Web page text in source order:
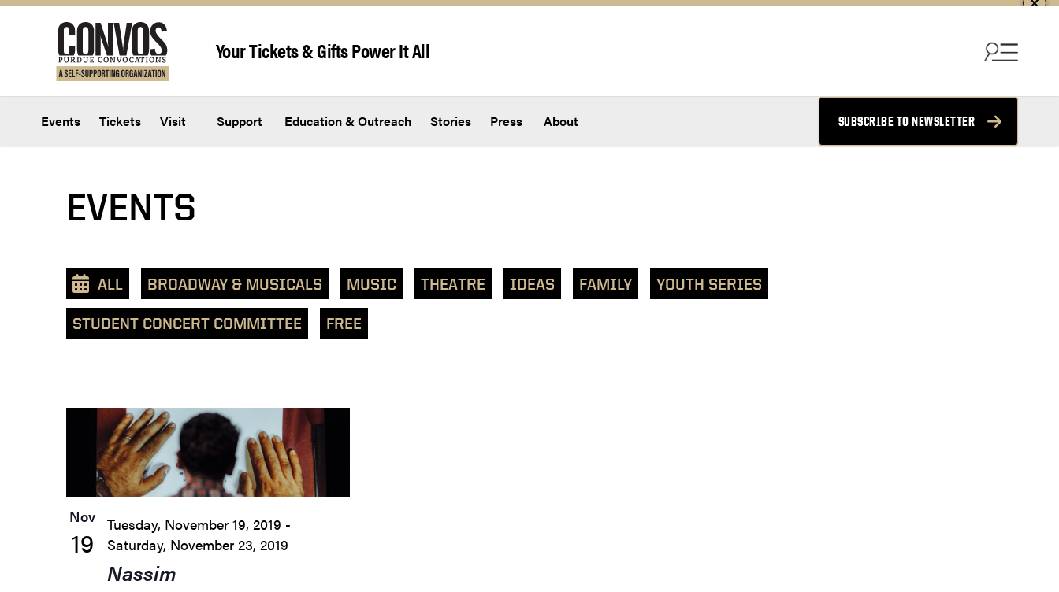
Your Tickets & Gifts Power It All
Events Tickets Visit Support Education & Outreach Stories Press About SUBSCRIBE TO NEWSLETTER
View
events
text
list
EVENTS
ALL BROADWAY & MUSICALS MUSIC THEATRE IDEAS FAMILY YOUTH SERIES
STUDENT CONCERT COMMITTEE FREE
List
events
in
Photo
View
Nov
19
Nassim
Tuesday, November 19, 2019 -
Saturday, November 23, 2019